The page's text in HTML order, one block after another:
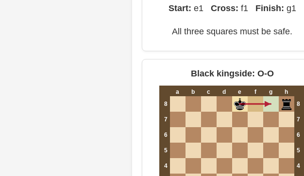
Start: e1 Cross: f1 Finish: g1
All three squares must be safe.
Black kingside: O-O
a b c d e f g
h
8
8
7 7
6 6
5 5
4 4